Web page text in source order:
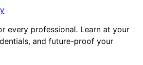
every professional. Learn at your
and future-proof your